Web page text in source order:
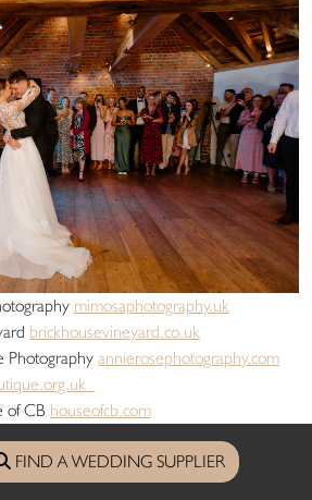
mimosaphotography.uk
brickhousevineyard.co.uk
Photography annierosephotography.com
of CB houseofcb.com
chloewills_hair
poppysflowerstudio.co.uk
FIND A WEDDING SUPPLIER